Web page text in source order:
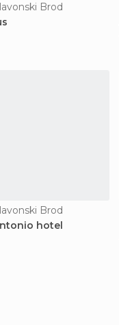
Brod
Brod
hotel